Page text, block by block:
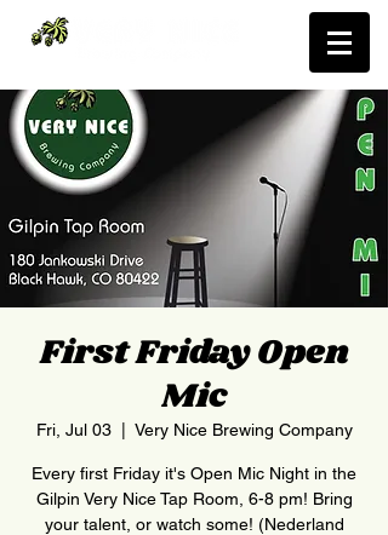
First Friday Open
Mic
Fri, Jul 03
  |
Very Nice Brewing Company
Every first Friday it's Open Mic Night in the
Gilpin Very Nice Tap Room, 6-8 pm! Bring
your talent, or watch some! (Nederland